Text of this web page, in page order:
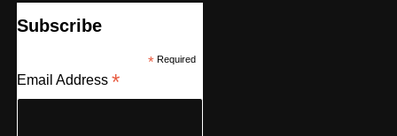
Subscribe
*Required
Email Address *